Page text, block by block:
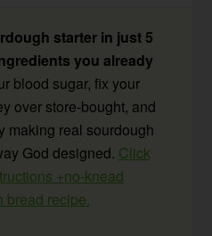
starter in just 5
you already
blood sugar, fix your
over store-bought, and
making real sourdough
God designed. Click
+no-knead
bread recipe.